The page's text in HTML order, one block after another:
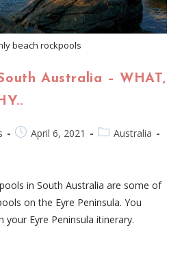
beach rockpools
Australia – WHAT,
April 6, 2021
Australia
in South Australia are some of
on the Eyre Peninsula. You
Eyre Peninsula itinerary.